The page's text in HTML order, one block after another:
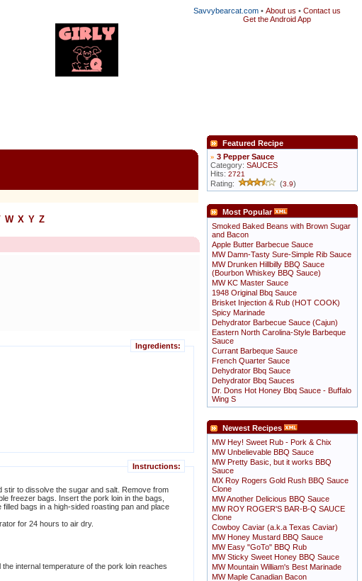
Savvybearcat.com • About us • Contact us
Get the Android App
W X Y Z
Ingredients:
Instructions:
stir to dissolve the sugar and salt. Remove from
freezer bags. Insert the pork loin in the bags,
bags in a high-sided roasting pan and place
for 24 hours to air dry.
internal temperature of the pork loin reaches
Featured Recipe
» 3 Pepper Sauce
Category: SAUCES
Hits: 2721
Rating: (3.9)
Most Popular
Smoked Baked Beans with Brown Sugar
and Bacon
Apple Butter Barbecue Sauce
MW Damn-Tasty Sure-Simple Rib Sauce
MW Drunken Hillbilly BBQ Sauce
(Bourbon Whiskey BBQ Sauce)
MW KC Master Sauce
1948 Original Bbq Sauce
Brisket Injection & Rub (HOT COOK)
Spicy Marinade
Dehydrator Barbecue Sauce (Cajun)
Eastern North Carolina-Style Barbeque
Sauce
Currant Barbeque Sauce
French Quarter Sauce
Dehydrator Bbq Sauce
Dehydrator Bbq Sauces
Dr. Dons Hot Honey Bbq Sauce - Buffalo
Wing S
Newest Recipes
MW Hey! Sweet Rub - Pork & Chix
MW Unbelievable BBQ Sauce
MW Pretty Basic, but it works BBQ
Sauce
MX Roy Rogers Gold Rush BBQ Sauce
Clone
MW Another Delicious BBQ Sauce
MW ROY ROGER'S BAR-B-Q SAUCE
Clone
Cowboy Caviar (a.k.a Texas Caviar)
MW Honey Mustard BBQ Sauce
MW Easy "GoTo" BBQ Rub
MW Sticky Sweet Honey BBQ Sauce
MW Mountain William's Best Marinade
MW Maple Canadian Bacon